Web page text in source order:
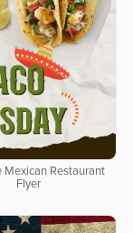
Mexican Restaurant
Flyer